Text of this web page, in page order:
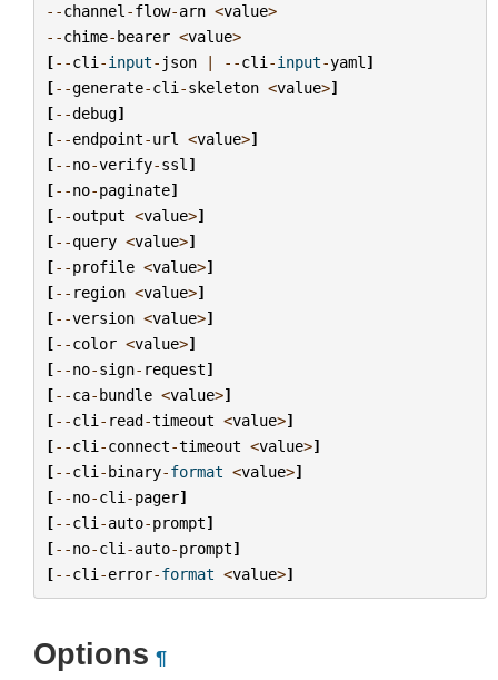
--channel -flow-arn <value>
--chime-bearer <value>
[--cli -input- json | --cli -input-yaml ]
[--generate-cli -skeleton <value>]
[--debug]
[--endpoint-url <value>]
[--no-verify-ssl ]
[--no-paginate]
[--output <value>]
[--query <value>]
[--profile <value>]
[-- region <value>]
[--version <value>]
[--color <value>]
[--no-sign- request]
[--ca-bundle <value>]
[--cli - read-timeout <value>]
[--cli -connect-timeout <value>]
[--cli -binary-format <value>]
[--no-cli -pager]
[--cli -auto-prompt]
[--no-cli -auto-prompt]
[--cli -error-format <value>]
Options ¶